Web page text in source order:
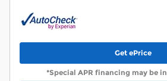
Get ePrice
*Special APR financing may be